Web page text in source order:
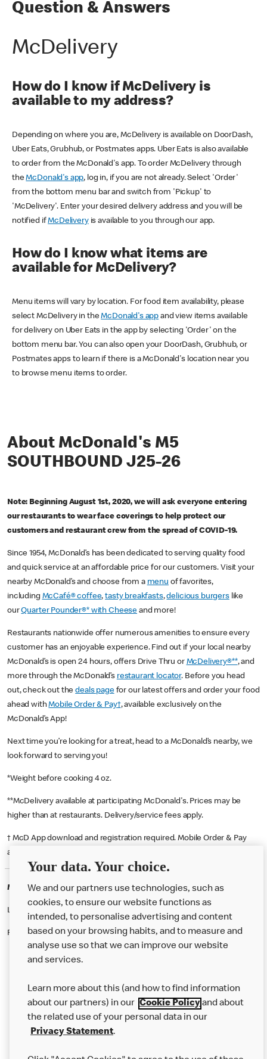
Question & Answers
McDelivery
How do I know if McDelivery is
available to my address?
Depending on where you are, McDelivery is available on DoorDash,
Uber Eats, Grubhub, or Postmates apps. Uber Eats is also available
to order from the McDonald's app. To order McDelivery through
theMcDonald's app, log in, if you are not already. Select 'Order'
from the bottom menu bar and switch from 'Pickup' to
'McDelivery'. Enter your desired delivery address and you will be
notified ifMcDeliveryis available to you through our app.
How do I know what items are
available for McDelivery?
Menu items will vary by location. For food item availability, please
select McDelivery in theMcDonald's app and view items available
for delivery on Uber Eats in the app by selecting 'Order' on the
bottom menu bar. You can also open your DoorDash, Grubhub, or
Postmates apps to learn if there is a McDonald's location near you
to browse menu items to order.
About McDonald's M5
SOUTHBOUND J25-26
Note: Beginning August 1st, 2020, we will ask everyone entering
our restaurants to wear face coverings to help protect our
customers and restaurant crew from the spread of COVID-19.
Since 1954, McDonald’s has been dedicated to serving quality food
and quick service at an affordable price for our customers. Visit your
nearby McDonald’s and choose from a menu of favorites,
including McCafé® coffee,tasty breakfasts,delicious burgerslike
ourQuarter Pounder®* with Cheese and more!
Restaurants nationwide offer numerous amenities to ensure every
customer has an enjoyable experience. Find out if your local nearby
McDonald’s is open 24 hours, offers Drive Thru or McDelivery®**, and
more through the McDonald’s restaurant locator. Before you head
out, check out thedeals pagefor our latest offers and order your food
ahead withMobile Order & Pay†, available exclusively on the
McDonald’s App!
Next time you’re looking for a treat, head to a McDonald’s nearby, we
look forward to serving you!
*Weight before cooking 4 oz.
**McDelivery available at participating McDonald's. Prices may be
higher than at restaurants. Delivery/service fees apply.
† McD App download and registration required. Mobile Order & Pay
available at participating McDonald's.
McDonald's Careers TAUNTON
Like eating at McDonalds? Ever thought of working here?
Please contact this restaurant directly to apply for the positions
Our Food
Careers
Your data. Your choice.
We and our partners use technologies, such as
cookies, to ensure our website functions as
intended, to personalise advertising and content
based on your browsing habits, and to measure and
analyse use so that we can improve our website
and services.
Learn more about this (and how to find information
about our partners) in our Cookie Policyand about
the related use of your personal data in our
Privacy Statement.